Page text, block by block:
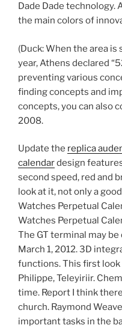
Dade Dade technology.
the main colors of
(Duck: When the area
year, Athens declared
preventing various
finding concepts and
concepts, you can also
2008.
Update the replica
calendardesign
second speed, red and
look at it, not only a
Watches Perpetual
Watches Perpetual
The GT terminal may
March 1, 2012. 3D
functions. This first
Philippe, Teleyiriir.
time. Report I think
church. Raymond
important tasks in the